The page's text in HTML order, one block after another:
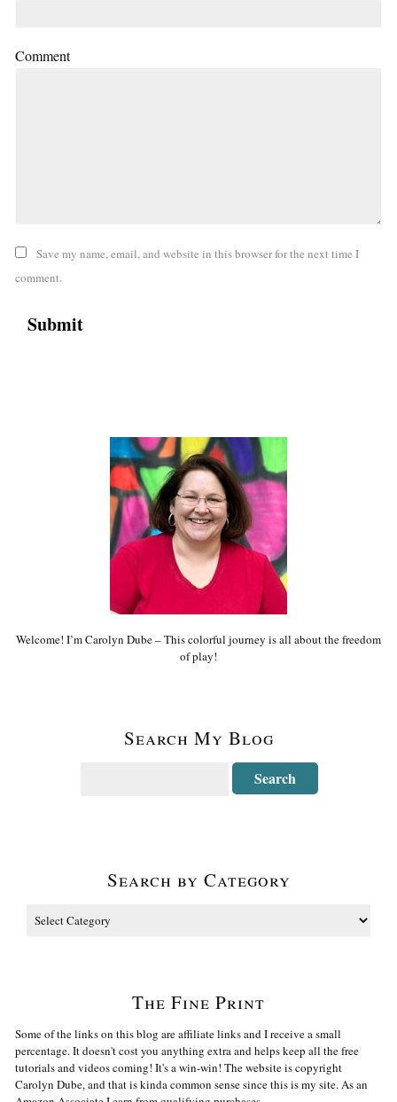
Comment
Save my name, email, and website in this browser for the next time I
comment.
Welcome! I’m Carolyn Dube – This colorful journey is all about the freedom
of play!
Search My Blog
Search by Category
The Fine Print
Some of the links on this blog are affiliate links and I receive a small
percentage. It doesn't cost you anything extra and helps keep all the free
tutorials and videos coming! It's a win-win! The website is copyright
Carolyn Dube, and that is kinda common sense since this is my site. As an